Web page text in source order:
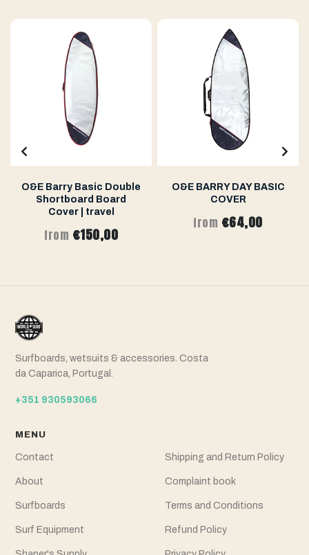
O&E Barry Basic Double
Shortboard Board
Cover | travel
from €150,00
O&E BARRY DAY BASIC
COVER
from €64,00
Surfboards, wetsuits & accessories. Costa
da Caparica, Portugal.
+351 930593066
MENU
Contact
About
Surfboards
Surf Equipment
Shipping and Return Policy
Complaint book
Terms and Conditions
Refund Policy